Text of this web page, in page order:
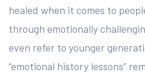
healed when it comes to
through emotionally
even refer to younger
“emotional history lessons”